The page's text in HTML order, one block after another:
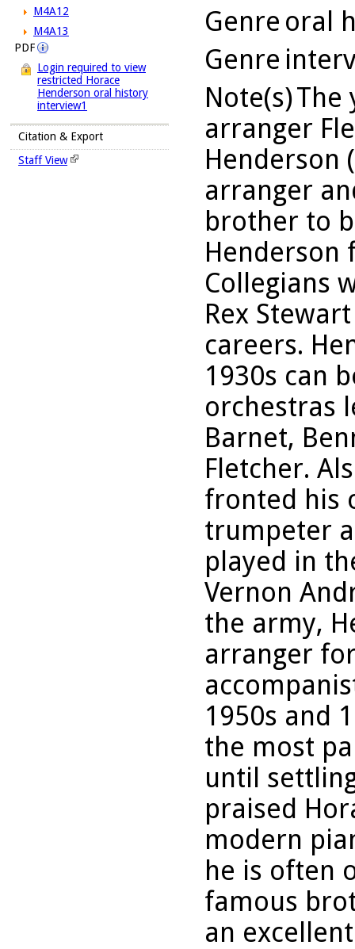
M4A12
M4A13
PDF
Login required to view
restricted Horace
Henderson oral history
interview1
Citation & Export
Staff View
Genre oral
Genre
Note(s)The
arranger
Henderson
arranger
brother to
Henderson
Collegians
Rex
careers.
1930s can
orchestras
Barnet,
Fletcher.
fronted his
trumpeter
played in
Vernon
the army,
arranger
1950s and
the most
until
praised
modern
he is often
famous
an